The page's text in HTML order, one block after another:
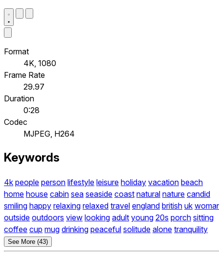
Format
4K, 1080
Frame Rate
29.97
Duration
0:28
Codec
MJPEG, H264
Keywords
4k people person lifestyle leisure holiday vacation beach
home house cabin sea seaside coast natural nature candid
smiling happy relaxing relaxed travel england british uk
outside outdoors view looking adult young 20s porch sitting
coffee cup mug drinking peaceful solitude alone tranquility
See More (43)